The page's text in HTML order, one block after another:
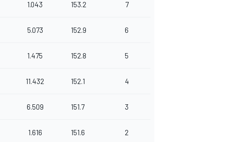
1.043 153.2 7
5.073 152.9 6
1.475 152.8 5
11.432 152.1 4
6.509 151.7 3
1.616 151.6 2